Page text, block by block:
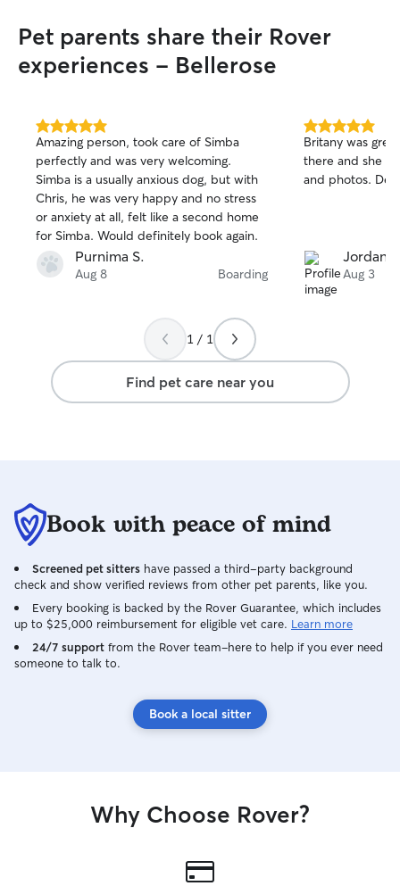
Pet parents share their Rover
experiences - Bellerose
5.0
out
of
5
stars
Amazing person, took care of Simba
perfectly and was very welcoming.
Simba is a usually anxious dog, but with
Chris, he was very happy and no stress
or anxiety at all, felt like a second home
for Simba. Would definitely book again.
Purnima S.
Aug 8 Boarding
5.0
out
of
5
Britany was
there and she
and photos.
Jordan
Aug 3
1 / 1
Find pet care near you
Book with peace of mind
Screened pet sitters have passed a third-party background
check and show verified reviews from other pet parents, like you.
Every booking is backed by the Rover Guarantee, which includes
up to $25,000 reimbursement for eligible vet care. Learn more
24/7 support from the Rover team–here to help if you ever need
someone to talk to.
Book a local sitter
Why Choose Rover?